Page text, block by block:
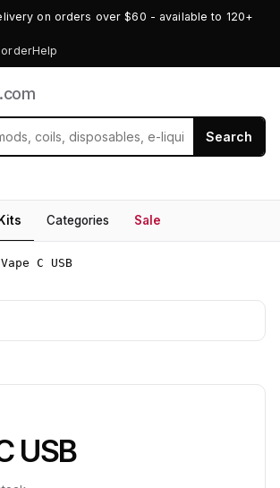
on orders over $60 - available to 120+
orderHelp
.com
Search
Categories Sale
Vape C USB
USB